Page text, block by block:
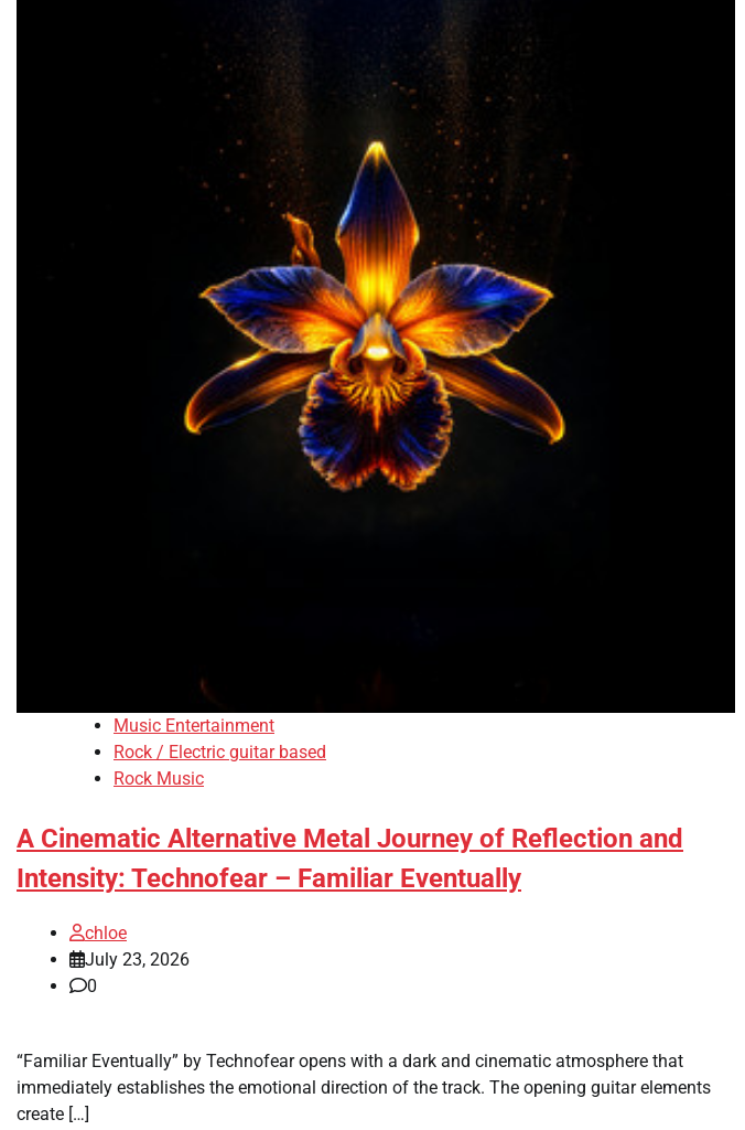
Music Entertainment
Rock / Electric guitar based
Rock Music
A Cinematic Alternative Metal Journey of Reflection and
Intensity: Technofear – Familiar Eventually
chloe
July 23, 2026
0
“Familiar Eventually” by Technofear opens with a dark and cinematic atmosphere that
immediately establishes the emotional direction of the track. The opening guitar elements
create […]